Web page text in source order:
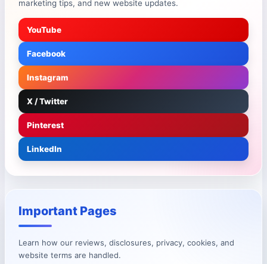
marketing tips, and new website updates.
YouTube
Facebook
Instagram
X / Twitter
Pinterest
LinkedIn
Important Pages
Learn how our reviews, disclosures, privacy, cookies, and
website terms are handled.